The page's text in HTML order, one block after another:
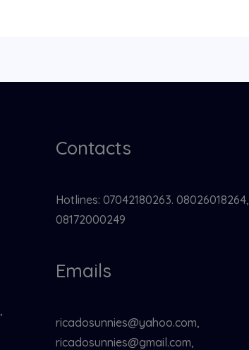
Contacts
Hotlines: 07042180263. 08026018264,
08172000249
Emails
ricadosunnies@yahoo.com,
ricadosunnies@gmail.com,